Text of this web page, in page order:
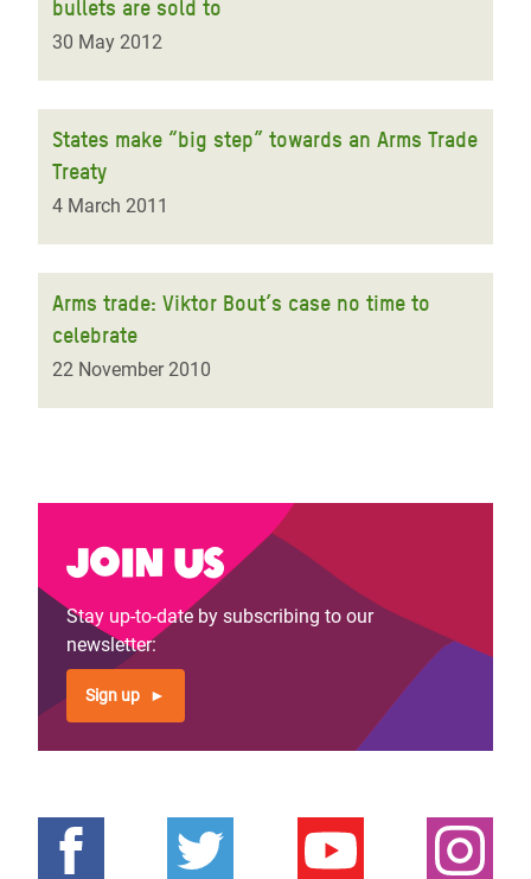
bullets are sold to
30 May 2012
States make “big step” towards an Arms Trade
Treaty
4 March 2011
Arms trade: Viktor Bout’s case no time to
celebrate
22 November 2010
Join us
Stay up-to-date by subscribing to our
newsletter:
Sign up